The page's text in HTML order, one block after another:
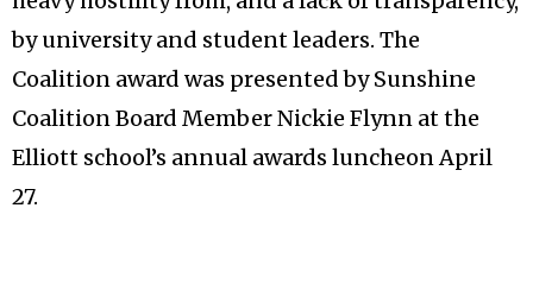
by university and student leaders. The
Coalition award was presented by Sunshine
Coalition Board Member Nickie Flynn at the
Elliott school’s annual awards luncheon April
27.